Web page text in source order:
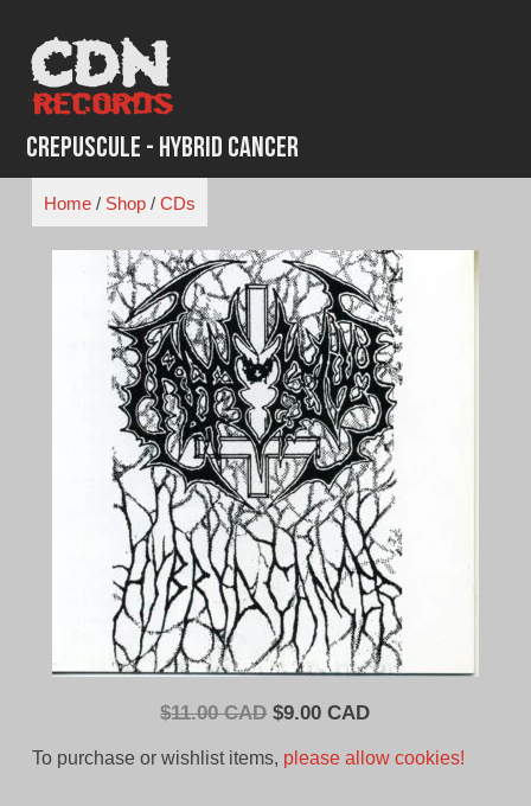
content
Crepuscule - Hybrid Cancer
Home/ Shop/ CDs
$11.00 CAD Original
$9.00 CADCurrent
To purchase or wishlist items, please allow cookies!